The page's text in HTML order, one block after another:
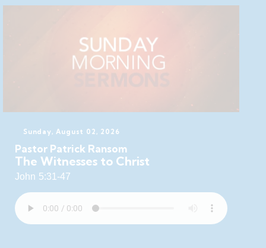
Sunday, August 02, 2026
Pastor Patrick Ransom
The Witnesses to Christ
John 5:31-47